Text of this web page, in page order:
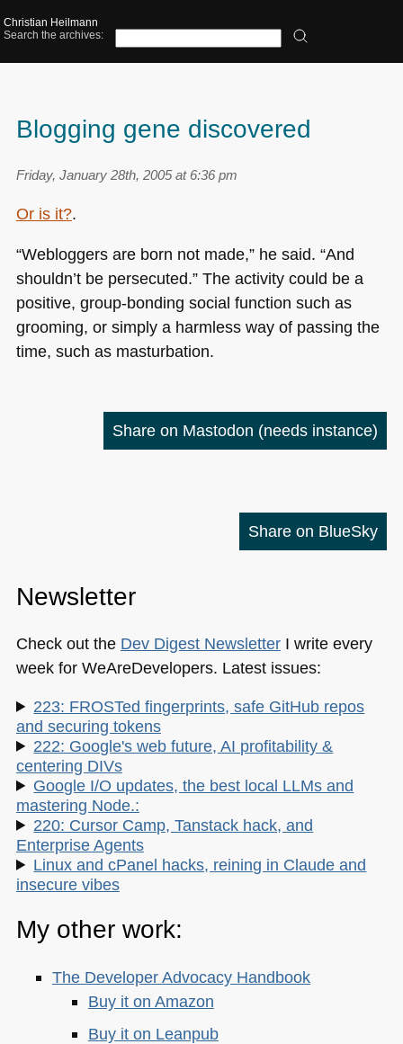
Christian Heilmann
Search the archives:
Blogging gene discovered
Friday, January 28th, 2005 at 6:36 pm
Or is it?.
“Webloggers are born not made,” he said. “And
shouldn’t be persecuted.” The activity could be a
positive, group-bonding social function such as
grooming, or simply a harmless way of passing the
time, such as masturbation.
Share on Mastodon (needs instance)
Share on BlueSky
Newsletter
Check out the Dev Digest NewsletterI write every
week for WeAreDevelopers. Latest issues:
223: FROSTed fingerprints, safe GitHub repos
and securing tokens
222: Google's web future, AI profitability &
centering DIVs
Google I/O updates, the best local LLMs and
mastering Node.:
220: Cursor Camp, Tanstack hack, and
Enterprise Agents
Linux and cPanel hacks, reining in Claude and
insecure vibes
My other work:
The Developer Advocacy Handbook
Buy it on Amazon
Buy it on Leanpub